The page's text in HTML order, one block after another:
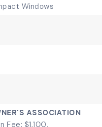
Windows
ASSOCIATION
Fee: $1,100,